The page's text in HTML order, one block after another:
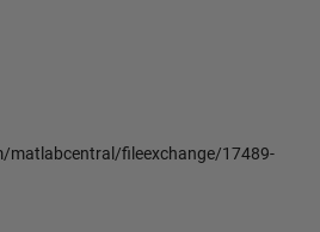
fileexchange/17489-